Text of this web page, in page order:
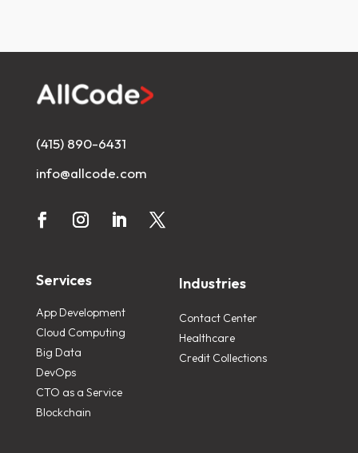
(415) 890-6431
info@allcode.com
Services
App Development
Cloud Computing
Big Data
DevOps
CTO as a Service
Blockchain
Industries
Contact Center
Healthcare
Credit Collections